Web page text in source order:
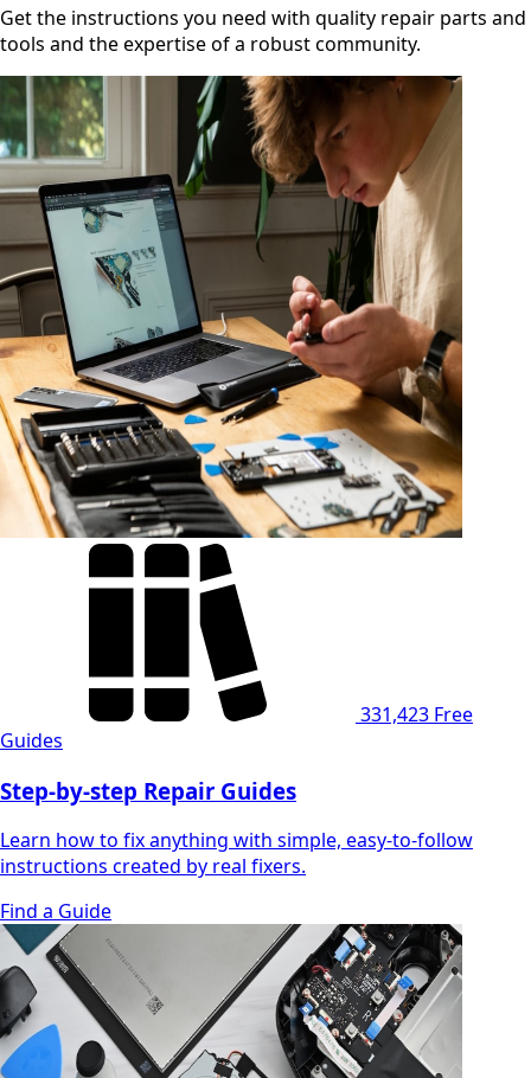
Get the instructions you need with quality repair parts and
tools and the expertise of a robust community.
331,423 Free
Guides
Step-by-step Repair Guides
Learn how to fix anything with simple, easy-to-follow
instructions created by real fixers.
Find a Guide